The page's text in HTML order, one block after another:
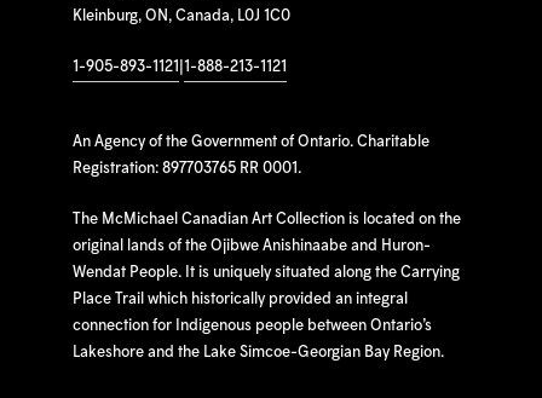
Kleinburg, ON, Canada, L0J 1C0
1-905-893-1121 1-888-213-1121
An Agency of the Government of Ontario. Charitable
Registration: 897703765 RR 0001.
The McMichael Canadian Art Collection is located on the
original lands of the Ojibwe Anishinaabe and Huron-
Wendat People. It is uniquely situated along the Carrying
Place Trail which historically provided an integral
connection for Indigenous people between Ontario’s
Lakeshore and the Lake Simcoe-Georgian Bay Region.